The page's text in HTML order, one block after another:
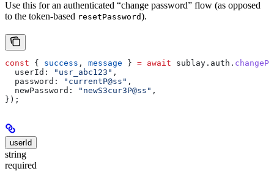
Use this for an authenticated “change password” flow (as opposed
to the token-based resetPassword).
const { success , message } = await sublay . auth .
  userId:
"usr_abc123" ,
  password:
"currentP@ss" ,
  newPassword:
"newS3cur3P@ss" ,
});
userId
string
required